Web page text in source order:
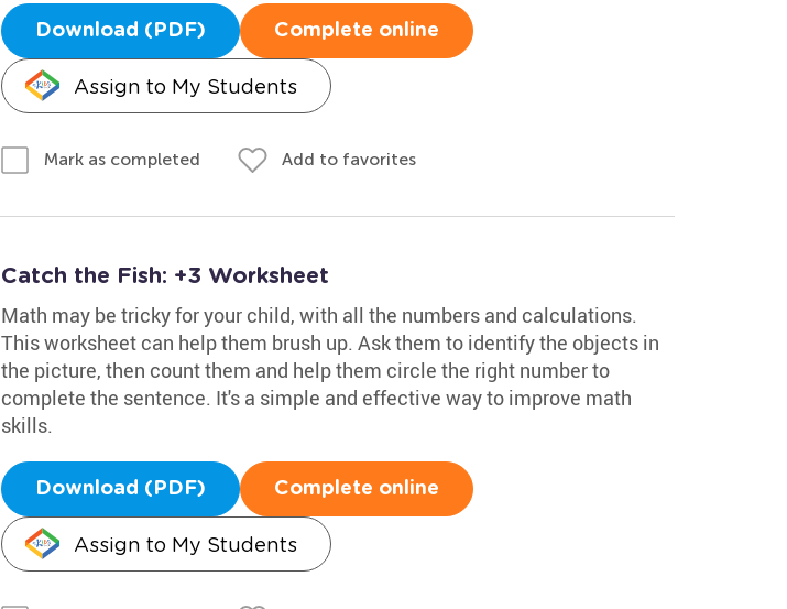
Download (PDF) Complete online
Assign to My Students
Mark as completed Add to favorites
Catch the Fish: +3 Worksheet
Math may be tricky for your child, with all the numbers and calculations.
This worksheet can help them brush up. Ask them to identify the objects in
the picture, then count them and help them circle the right number to
complete the sentence. It's a simple and effective way to improve math
skills.
Download (PDF) Complete online
Assign to My Students